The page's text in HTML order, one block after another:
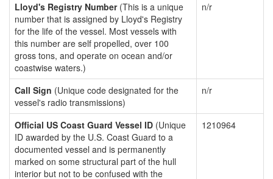
Lloyd's Registry Number(This is a unique
number that is assigned by Lloyd's Registry
for the life of the vessel. Most vessels with
this number are self propelled, over 100
gross tons, and operate on ocean and/or
coastwise waters.)
n/r
Call Sign (Unique code designated for the
vessel's radio transmissions)
n/r
Official US Coast Guard Vessel ID (Unique
ID awarded by the U.S. Coast Guard to a
documented vessel and is permanently
marked on some structural part of the hull
interior but not to be confused with the
1210964